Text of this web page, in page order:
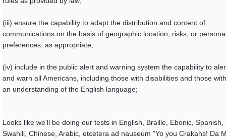
(iii) ensure the capability to adapt the distribution and content of
communications on the basis of geographic location, risks, or
preferences, as appropriate;
(iv) include in the public alert and warning system the capability to
and warn all Americans, including those with disabilities and those
an understanding of the English language;
Looks like we'll be doing our tests in English, Braille, Ebonic, Spanish,
Swahili, Chinese, Arabic, etcetera ad nauseum "Yo you Crakahs! Da